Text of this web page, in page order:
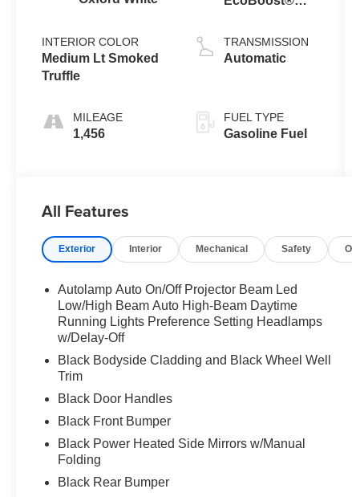
INTERIOR COLOR
Medium Lt Smoked
Truffle
MILEAGE
1,456
Stop
Technology
TRANSMISSION
Automatic
FUEL TYPE
Gasoline Fuel
All Features
Exterior Interior Mechanical Safety
Autolamp Auto On/Off Projector Beam Led
Low/High Beam Auto High-Beam Daytime
Running Lights Preference Setting Headlamps
w/Delay-Off
Black Bodyside Cladding and Black Wheel Well
Trim
Black Door Handles
Black Front Bumper
Black Power Heated Side Mirrors w/Manual
Folding
Black Rear Bumper